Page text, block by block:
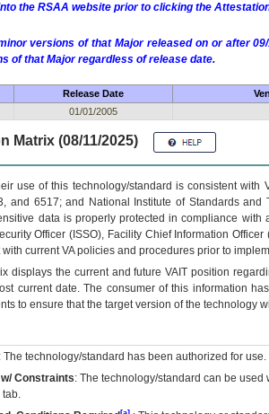
the RSAA website prior to clicking the
versions of that Major released on or after
of that Major regardless of release date.
Release Date
01/01/2005
Matrix (08/11/2025)
use of this technology/standard is consistent
and 6517; and National Institute of Standards
data is properly protected in compliance
Officer (ISSO), Facility Chief Information
current VA policies and procedures prior to
displays the current and futureVA IT position
current date. The consumer of this information
to ensure that the target version of the technology
: The technology/standard has been authorized for use.
Constraints: The technology/standard can be
tab.